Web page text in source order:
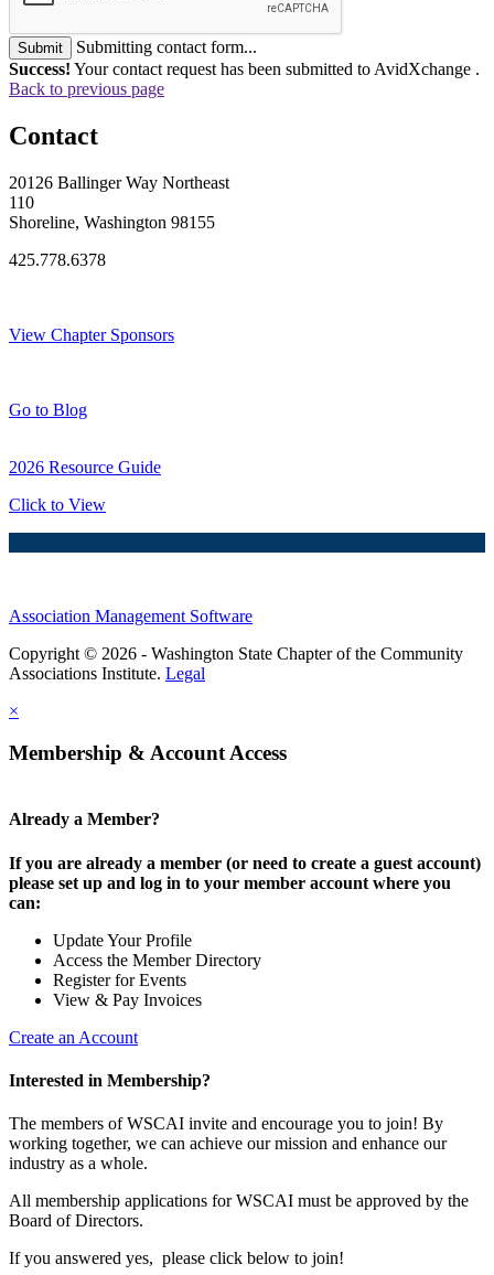
Submit
Submitting contact form...
Success! Your contact request has been submitted to AvidXchange .
Back to previous page
Contact
20126 Ballinger Way Northeast
110
Shoreline, Washington 98155
425.778.6378
View Chapter Sponsors
Go to Blog
2026 Resource Guide
Click to View
Association Management Software
Copyright © 2026 - Washington State Chapter of the Community
Associations Institute. Legal
×
Membership & Account Access
Already a Member?
If you are already a member (or need to create a guest account)
please set up and log in to your member account where you
can:
Update Your Profile
Access the Member Directory
Register for Events
View & Pay Invoices
Create an Account
Interested in Membership?
The members of WSCAI invite and encourage you to join! By
working together, we can achieve our mission and enhance our
industry as a whole.
All membership applications for WSCAI must be approved by the
Board of Directors.
If you answered yes, please click below to join!